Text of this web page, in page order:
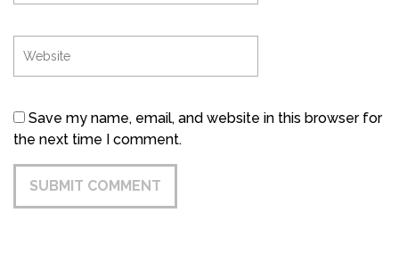
Save my name, email, and website in this browser for
the next time I comment.